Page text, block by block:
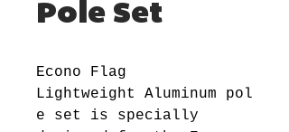
Pole Set
Econo Flag
Lightweight Aluminum pol
e set is specially